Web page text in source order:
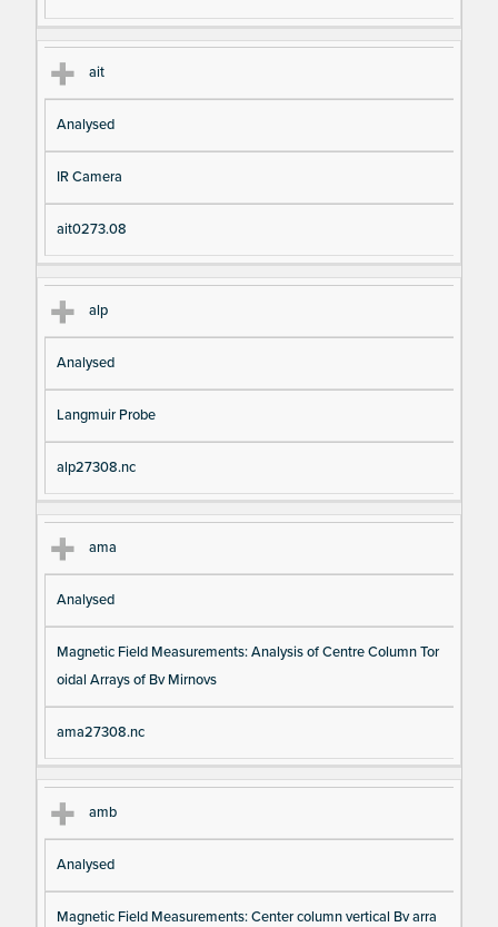
ait
Analysed
IR Camera
ait0273.08
alp
Analysed
Langmuir Probe
alp27308.nc
ama
Analysed
Magnetic Field Measurements: Analysis of Centre Column Tor
oidal Arrays of Bv Mirnovs
ama27308.nc
amb
Analysed
Magnetic Field Measurements: Center column vertical Bv arra